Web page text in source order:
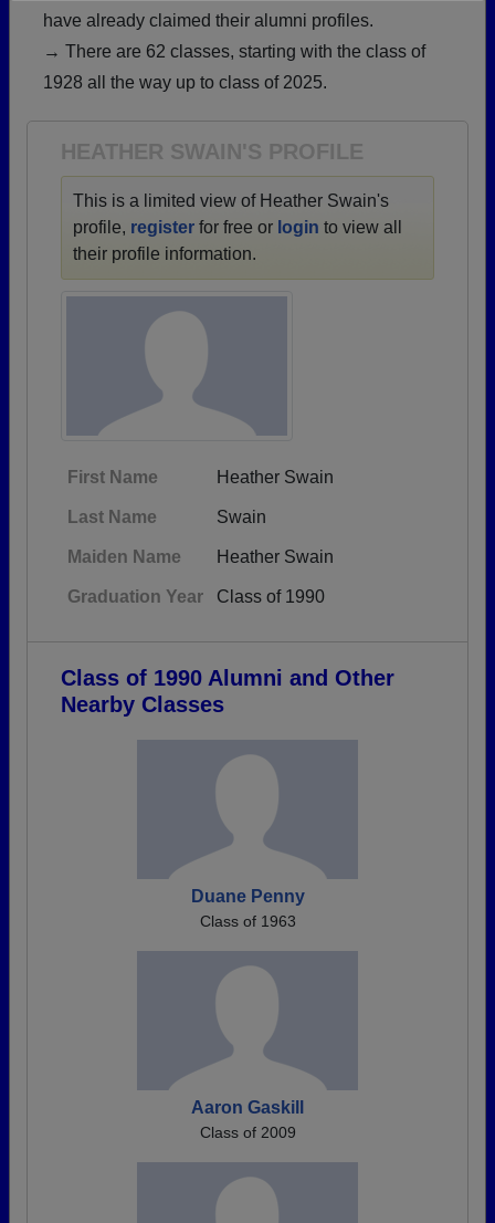
Need assistance?Click here for help.
have already claimed their alumni profiles.
→ There are 62 classes, starting with the class of
1928 all the way up to class of 2025.
HEATHER SWAIN'S PROFILE
This is a limited view of Heather Swain's
profile, register for free or login to view all
their profile information.
First Name Heather Swain
Last Name Swain
Maiden Name Heather Swain
Graduation Year Class of 1990
Class of 1990 Alumni and Other
Nearby Classes
Duane Penny
Class of 1963
Aaron Gaskill
Class of 2009